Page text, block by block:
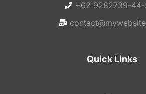
+62 9282739-
Quick Links